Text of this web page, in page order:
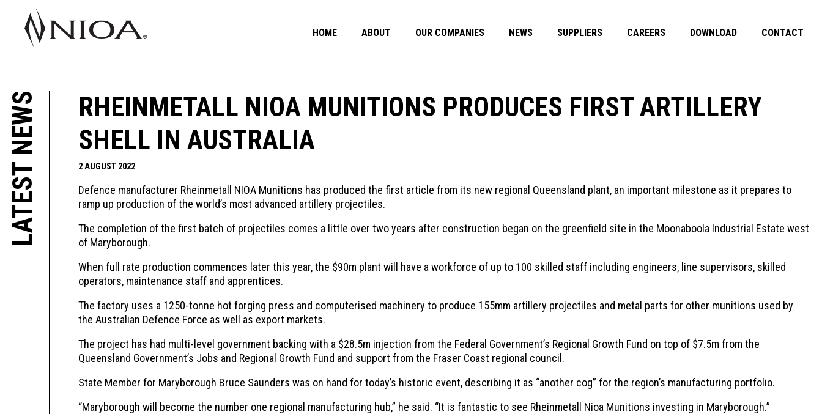
HOME ABOUT OUR COMPANIES NEWS SUPPLIERS CAREERS DOWNLOAD CONTACT
LATEST NEWS
RHEINMETALL NIOA MUNITIONS PRODUCES FIRST ARTILLERY
SHELL IN AUSTRALIA
2 AUGUST 2022
Defence manufacturer Rheinmetall NIOA Munitions has produced the first article from its new regional Queensland plant, an important milestone as it prepares to
ramp up production of the world’s most advanced artillery projectiles.
The completion of the first batch of projectiles comes a little over two years after construction began on the greenfield site in the Moonaboola Industrial Estate west
of Maryborough.
When full rate production commences later this year, the $90m plant will have a workforce of up to 100 skilled staff including engineers, line supervisors, skilled
operators, maintenance staff and apprentices.
The factory uses a 1250-tonne hot forging press and computerised machinery to produce 155mm artillery projectiles and metal parts for other munitions used by
the Australian Defence Force as well as export markets.
The project has had multi-level government backing with a $28.5m injection from the Federal Government’s Regional Growth Fund on top of $7.5m from the
Queensland Government’s Jobs and Regional Growth Fund and support from the Fraser Coast regional council.
State Member for Maryborough Bruce Saunders was on hand for today’s historic event, describing it as “another cog” for the region’s manufacturing portfolio.
“Maryborough will become the number one regional manufacturing hub,” he said. “It is fantastic to see Rheinmetall Nioa Munitions investing in Maryborough.”